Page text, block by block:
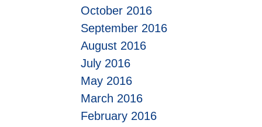
October 2016
September 2016
August 2016
July 2016
May 2016
March 2016
February 2016